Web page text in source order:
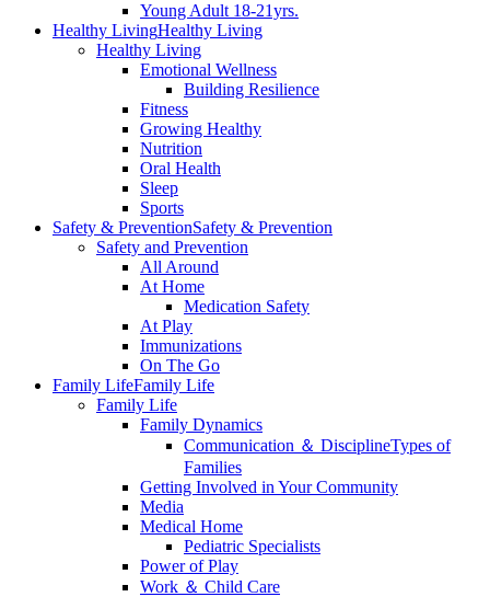
Young Adult 18-21yrs.
Healthy LivingHealthy Living
Healthy Living
Emotional Wellness
Building Resilience
Fitness
Growing Healthy
Nutrition
Oral Health
Sleep
Sports
Safety & PreventionSafety & Prevention
Safety and Prevention
All Around
At Home
Medication Safety
At Play
Immunizations
On The Go
Family LifeFamily Life
Family Life
Family Dynamics
Communication ＆ DisciplineTypes of
Families
Getting Involved in Your Community
Media
Medical Home
Pediatric Specialists
Power of Play
Work ＆ Child Care